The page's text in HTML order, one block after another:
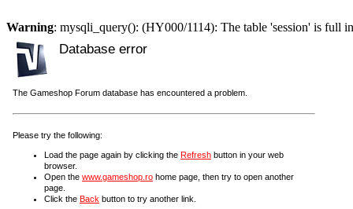
Warning: mysqli_query(): (HY000/1114): The table 'session' is full
Database error
The Gameshop Forum database has encountered a problem.
Please try the following:
Load the page again by clicking the Refresh button in your web
browser.
Open the www.gameshop.ro home page, then try to open another
page.
Click the Back button to try another link.